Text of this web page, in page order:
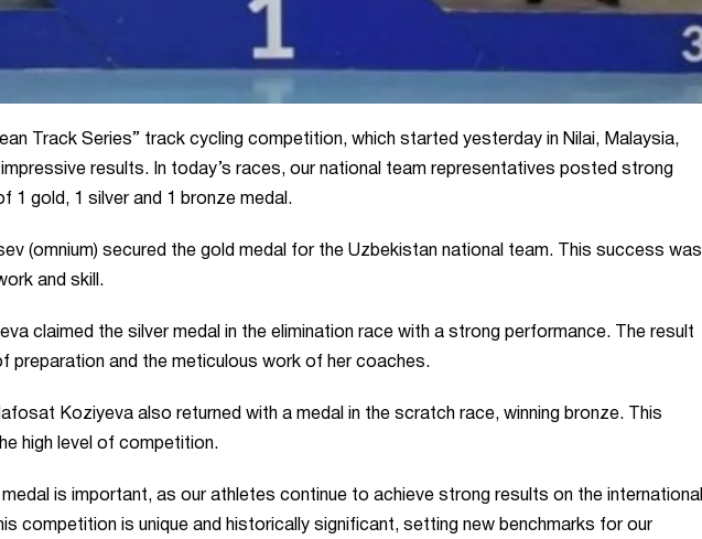
Track Series” track cycling competition, which started yesterday in Nilai, Malaysia,
results. In today’s races, our national team representatives posted strong
1 gold, 1 silver and 1 bronze medal.
(omnium) secured the gold medal for the Uzbekistan national team. This success was
and skill.
claimed the silver medal in the elimination race with a strong performance. The result
preparation and the meticulous work of her coaches.
Koziyeva also returned with a medal in the scratch race, winning bronze. This
high level of competition.
medal is important, as our athletes continue to achieve strong results on the international
competition is unique and historically significant, setting new benchmarks for our